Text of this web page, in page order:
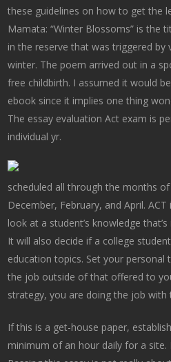
these guidelines on how to get the
Mamata: “Winter Blossoms” is the
in the reserve that was triggered by
winter. The poem arrived out in a
free childbirth. I assumed it would
ebook since it implies one thing
The essay evaluation Act exam is
individual yr.
scheduled all through the months
December, February, and April.
look at a student’s knowledge
It will also decide if a college
education topics. Set your
the job outside of that offered to
strategy, you are doing the job
If this is a get-house paper,
minimum of an hour daily for a